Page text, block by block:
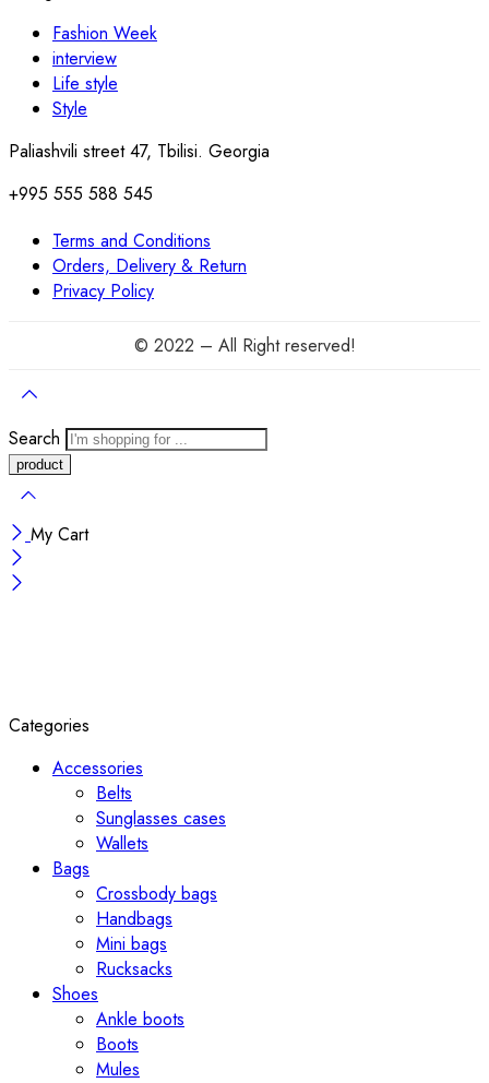
Fashion Week
interview
Life style
Style
Paliashvili street 47, Tbilisi. Georgia
+995 555 588 545
Terms and Conditions
Orders, Delivery & Return
Privacy Policy
© 2022 – All Right reserved!
Search
My Cart
Categories
Accessories
Belts
Sunglasses cases
Wallets
Bags
Crossbody bags
Handbags
Mini bags
Rucksacks
Shoes
Ankle boots
Boots
Mules